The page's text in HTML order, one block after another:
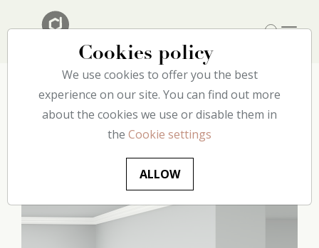
HomeOur catalog CeilingD2 decoflair
Cookies policy
We use cookies to offer you the best
experience on our site. You can find out more
about the cookies we use or disable them in
the Cookie settings
ALLOW